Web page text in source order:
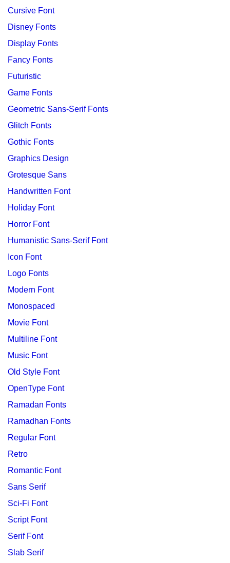
Cursive Font
Disney Fonts
Display Fonts
Fancy Fonts
Futuristic
Game Fonts
Geometric Sans-Serif Fonts
Glitch Fonts
Gothic Fonts
Graphics Design
Grotesque Sans
Handwritten Font
Holiday Font
Horror Font
Humanistic Sans-Serif Font
Icon Font
Logo Fonts
Modern Font
Monospaced
Movie Font
Multiline Font
Music Font
Old Style Font
OpenType Font
Ramadan Fonts
Ramadhan Fonts
Regular Font
Retro
Romantic Font
Sans Serif
Sci-Fi Font
Script Font
Serif Font
Slab Serif